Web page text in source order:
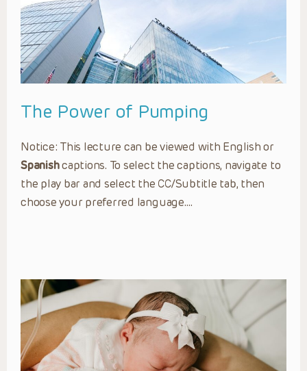
The Power of Pumping
Notice: This lecture can be viewed with English or
Spanishcaptions. To select the captions, navigate to
the play bar and select the CC/Subtitle tab, then
choose your preferred language….